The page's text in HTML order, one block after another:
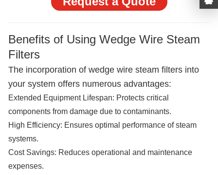
Benefits of Using Wedge Wire Steam
Filters
The incorporation of wedge wire steam filters into
your system offers numerous advantages:
Extended Equipment Lifespan: Protects critical
components from damage due to contaminants.
High Efficiency: Ensures optimal performance of steam
systems.
Cost Savings: Reduces operational and maintenance
expenses.